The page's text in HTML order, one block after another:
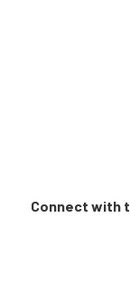
Connect with